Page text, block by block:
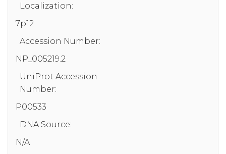
Localization:
7p12
Accession Number:
NP_005219.2
UniProt Accession
Number:
P00533
DNA Source:
N/A